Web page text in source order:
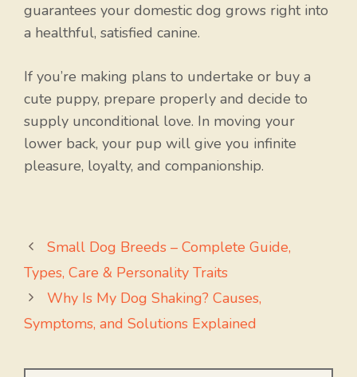
guarantees your domestic dog grows right into
a healthful, satisfied canine.
If you’re making plans to undertake or buy a
cute puppy, prepare properly and decide to
supply unconditional love. In moving your
lower back, your pup will give you infinite
pleasure, loyalty, and companionship.
Small Dog Breeds – Complete Guide,
Types, Care & Personality Traits
Why Is My Dog Shaking? Causes,
Symptoms, and Solutions Explained